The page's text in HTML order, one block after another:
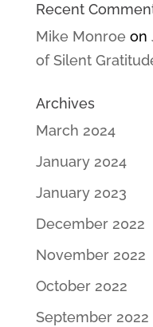
Recent
Mike Monroe on
of Silent
Archives
March 2024
January 2024
January 2023
December 2022
November 2022
October 2022
September 2022